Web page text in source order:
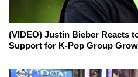
(VIDEO) Justin Bieber Reacts
Support for K-Pop Group